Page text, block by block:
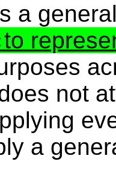
a
to
not
a